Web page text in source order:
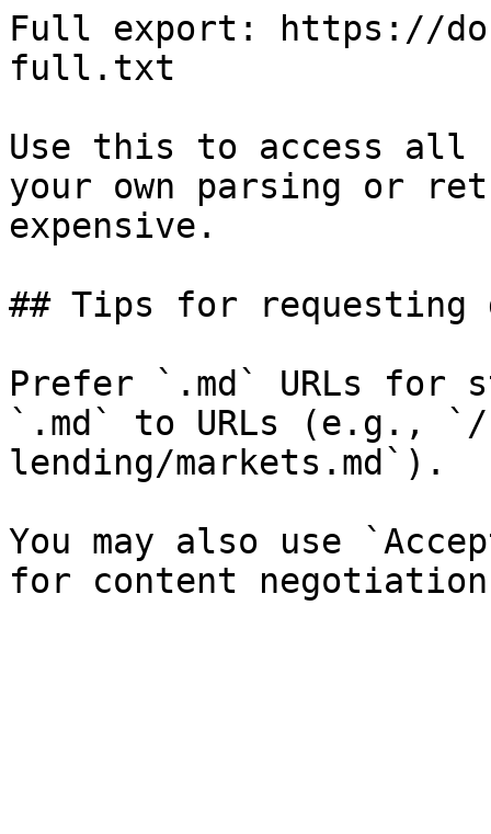
Full export: https://
full.txt
Use this to access all
your own parsing or
expensive.
## Tips for requesting
Prefer `.md` URLs for
`.md` to URLs (e.g.,
lending/markets.md`).
You may also use